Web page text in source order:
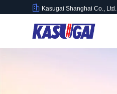
Kasugai Shanghai Co., Ltd.